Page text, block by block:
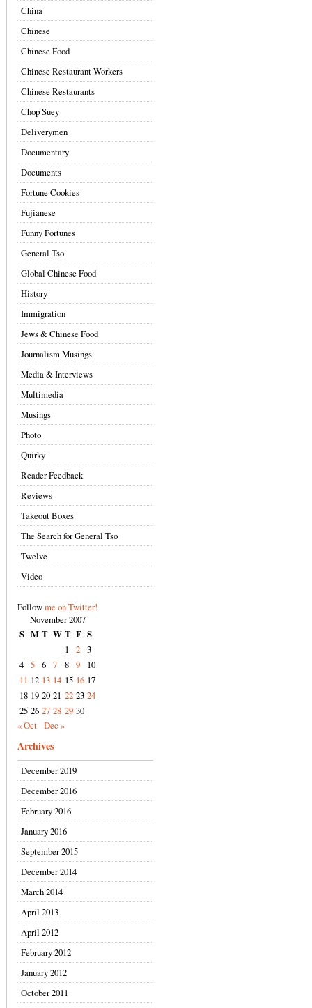
China
Chinese
Chinese Food
Chinese Restaurant Workers
Chinese Restaurants
Chop Suey
Deliverymen
Documentary
Documents
Fortune Cookies
Fujianese
Funny Fortunes
General Tso
Global Chinese Food
History
Immigration
Jews & Chinese Food
Journalism Musings
Media & Interviews
Multimedia
Musings
Photo
Quirky
Reader Feedback
Reviews
Takeout Boxes
The Search for General Tso
Twelve
Video
Followme on Twitter!
November 2007
S M T W T F S
1
2 3
4 5 6 7 8 9
10
11 12 13 14 15 16 17
18 19 20 21 22 23 24
25 26 27 28 29 30
« Oct Dec »
Archives
December 2019
December 2016
February 2016
January 2016
September 2015
December 2014
March 2014
April 2013
April 2012
February 2012
January 2012
October 2011